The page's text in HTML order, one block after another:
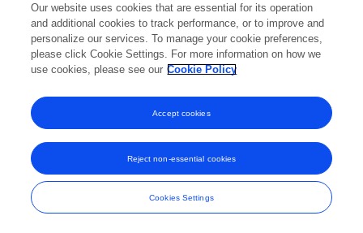
and Conditions
Our website uses cookies that are essential for its operation
and additional cookies to track performance, or to improve and
personalize our services. To manage your cookie preferences,
please click Cookie Settings. For more information on how we
use cookies, please see our Cookie Policy
Cookies Settings
Reject non-essential cookies
Accept cookies